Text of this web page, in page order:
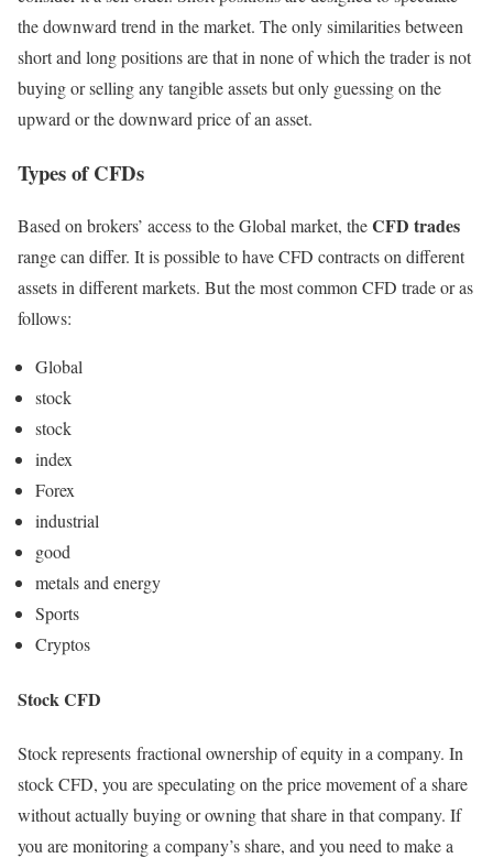
the downward trend in the market. The only similarities between
short and long positions are that in none of which the trader is not
buying or selling any tangible assets but only guessing on the
upward or the downward price of an asset.
Types of CFDs
Based on brokers’ access to the Global market, theCFD trades
range can differ. It is possible to have CFD contracts on different
assets in different markets. But the most common CFD trade or as
follows:
Global
stock
stock
index
Forex
industrial
good
metals and energy
Sports
Cryptos
Stock CFD
Stock represents fractional ownership of equity in a company. In
stock CFD, you are speculating on the price movement of a share
without actually buying or owning that share in that company. If
you are monitoring a company’s share, and you need to make a